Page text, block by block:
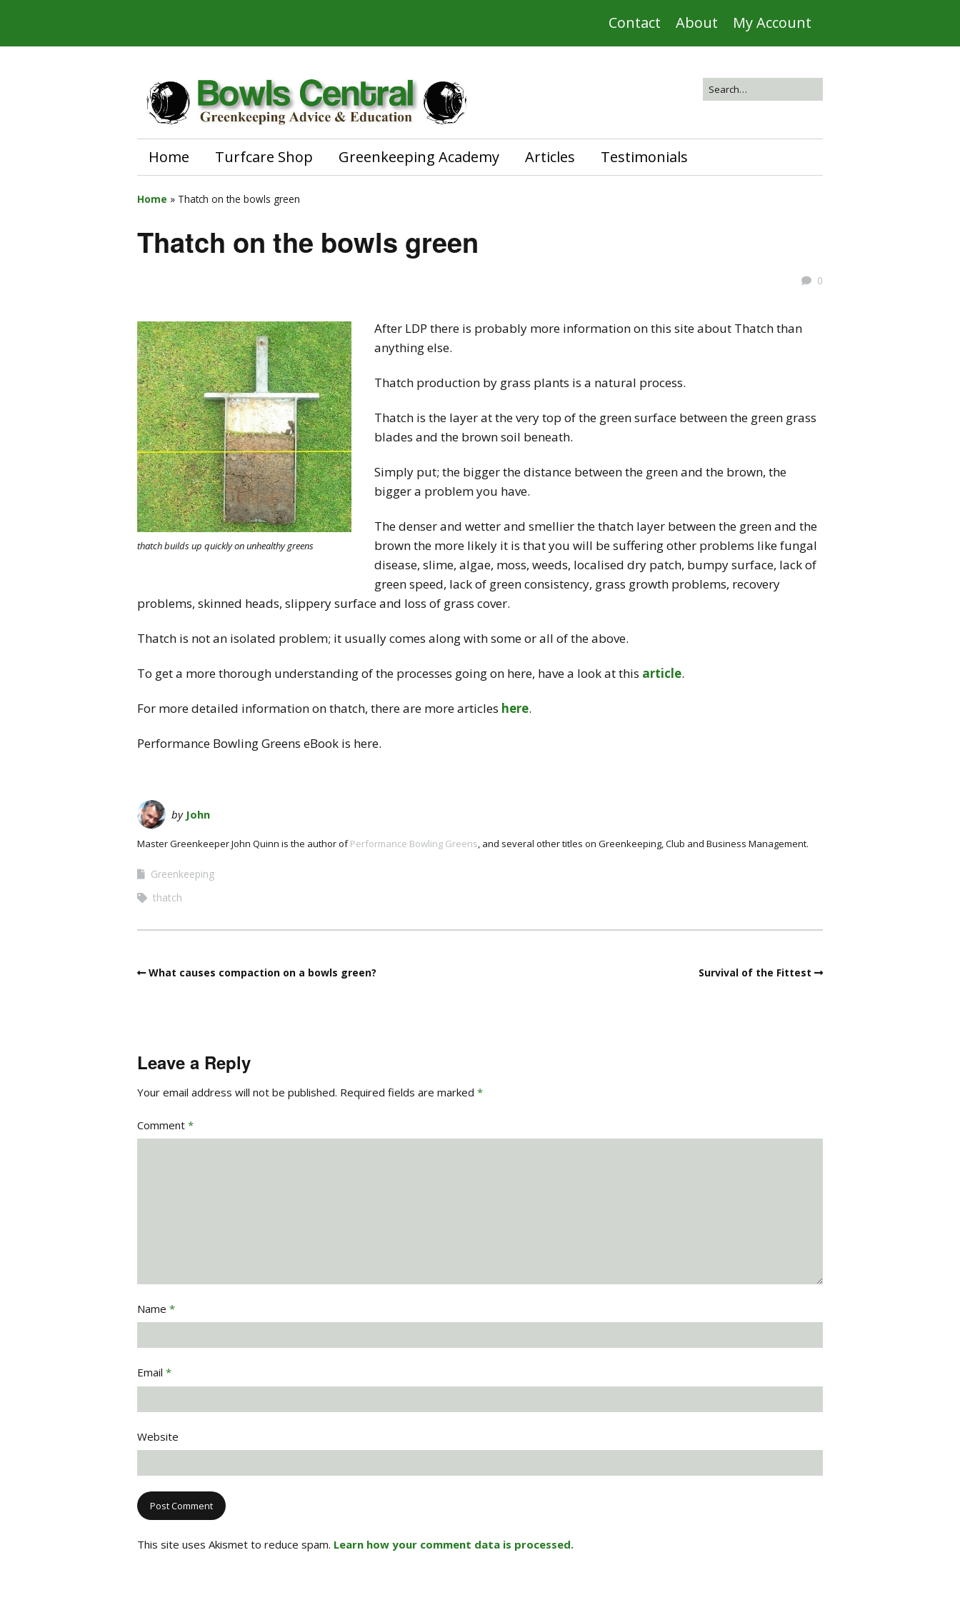
Contact About My Account
Home Turfcare Shop Greenkeeping Academy Articles Testimonials
Home » Thatch on the bowls green
Thatch on the bowls green
0
thatch builds up quickly on unhealthy greens
After LDP there is probably more information on this site about Thatch than
anything else.
Thatch production by grass plants is a natural process.
Thatch is the layer at the very top of the green surface between the green grass
blades and the brown soil beneath.
Simply put; the bigger the distance between the green and the brown, the
bigger a problem you have.
The denser and wetter and smellier the thatch layer between the green and the
brown the more likely it is that you will be suffering other problems like fungal
disease, slime, algae, moss, weeds, localised dry patch, bumpy surface, lack of
green speed, lack of green consistency, grass growth problems, recovery
problems, skinned heads, slippery surface and loss of grass cover.
Thatch is not an isolated problem; it usually comes along with some or all of the above.
To get a more thorough understanding of the processes going on here, have a look at this article.
For more detailed information on thatch, there are more articles here.
Performance Bowling Greens eBook is here.
by John
Master Greenkeeper John Quinn is the author ofPerformance Bowling Greens, and several other titles on Greenkeeping, Club and Business Management.
Greenkeeping
thatch
What causes compaction on a bowls green? Survival of the Fittest
Leave a Reply
Your email address will not be published. Required fields are marked *
Comment *
Name *
Email *
Website
This site uses Akismet to reduce spam. Learn how your comment data is processed.